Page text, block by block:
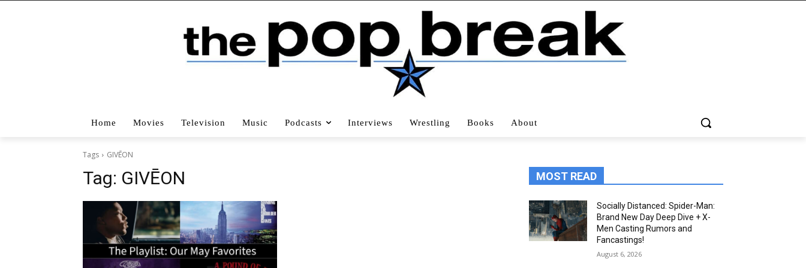
Home Movies Television Music Podcasts Interviews Wrestling Books About
Tags GIVĒON
Tag: GIVĒON MOST READ
Socially Distanced: Spider-Man:
Brand New Day Deep Dive + X-
Men Casting Rumors and
Fancastings!
August 6, 2026